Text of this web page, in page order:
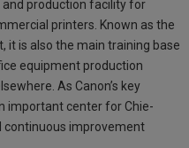
and production facility for
printers. Known as the
is also the main training base
equipment production
As Canon’s key
important center for Chie-
continuous improvement